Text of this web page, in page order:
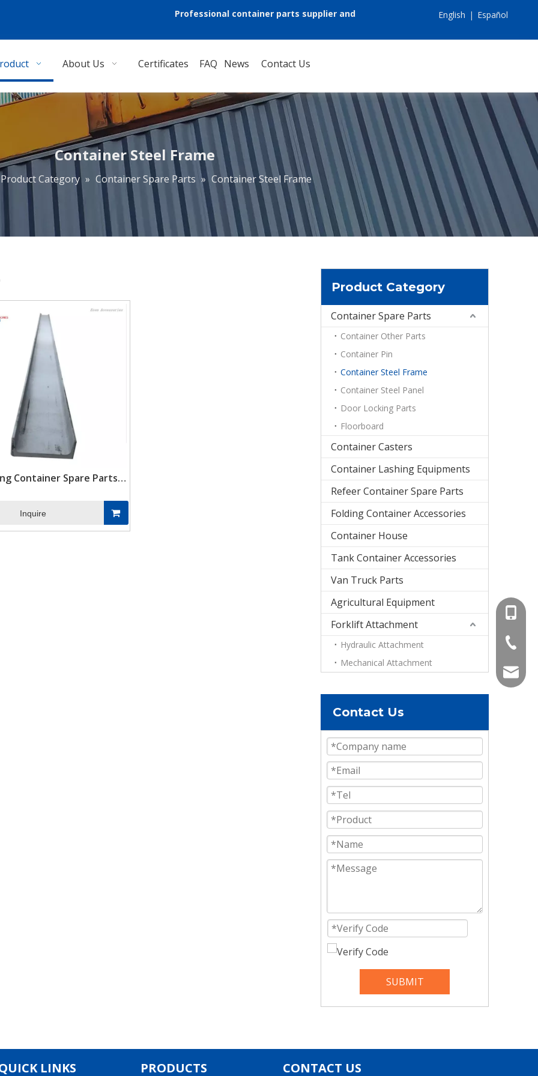
Professional container parts supplier and
English | Español
About Us Certificates FAQ News Contact Us
Container Steel Frame
Product Category » Container Spare Parts » Container Steel Frame
Container Spare Parts
Inquire
Product Category
Container Spare Parts
Container Other Parts
Container Pin
Container Steel Frame
Container Steel Panel
Door Locking Parts
Floorboard
Container Casters
Container Lashing Equipments
Refeer Container Spare Parts
Folding Container Accessories
Container House
Tank Container Accessories
Van Truck Parts
Agricultural Equipment
Forklift Attachment
Hydraulic Attachment
Mechanical Attachment
Contact Us
SUBMIT
LINKS PRODUCTS CONTACT US
+86-
+86-